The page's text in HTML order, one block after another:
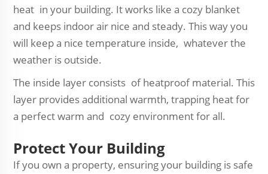
heat in your building. It works like a cozy blanket
and keeps indoor air nice and steady. This way you
will keep a nice temperature inside, whatever the
weather is outside.
The inside layer consists of heatproof material. This
layer provides additional warmth, trapping heat for
a perfect warm and cozy environment for all.
Protect Your Building
If you own a property, ensuring your building is safe